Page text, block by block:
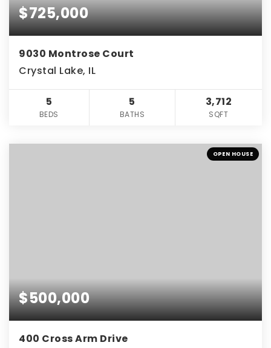
$725,000
9030 Montrose Court
Crystal Lake, IL
5
BEDS
5
BATHS
3,712
SQFT
OPEN HOUSE
$500,000
400 Cross Arm Drive